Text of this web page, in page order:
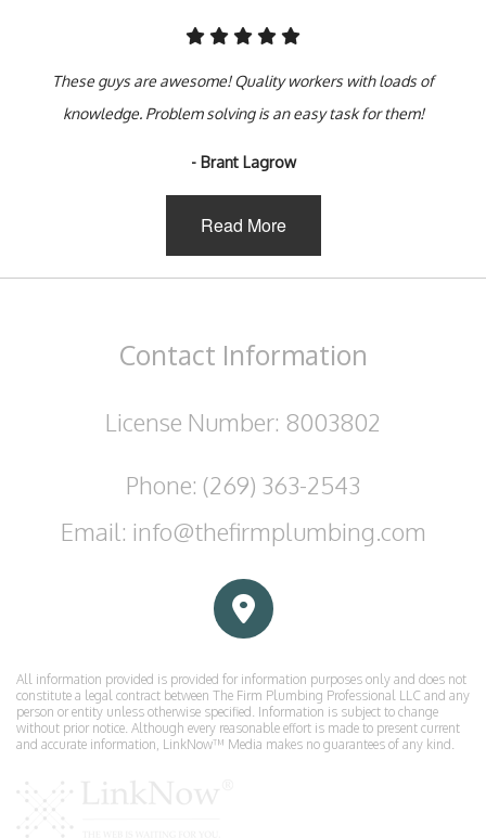
These guys are awesome! Quality workers with loads of
knowledge. Problem solving is an easy task for them!
- Brant Lagrow
Read More
Contact Information
License Number: 8003802
Phone: (269) 363-2543
Email: info@thefirmplumbing.com
All information provided is provided for information purposes only and does not
constitute a legal contract between The Firm Plumbing Professional LLC and any
person or entity unless otherwise specified. Information is subject to change
without prior notice. Although every reasonable effort is made to present current
and accurate information, LinkNow™ Media makes no guarantees of any kind.